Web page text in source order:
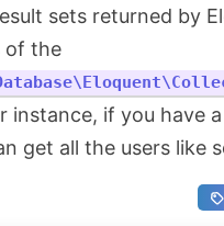
sets returned by
of the
instance, if you have a
get all the users like